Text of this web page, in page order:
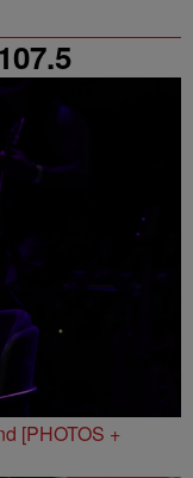
[PHOTOS +